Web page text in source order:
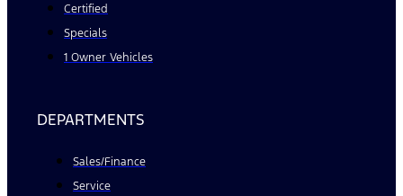
Certified
Specials
1 Owner Vehicles
DEPARTMENTS
Sales/Finance
Service